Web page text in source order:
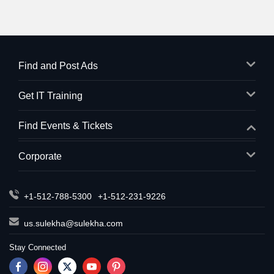
Find and Post Ads
Get IT Training
Find Events & Tickets
Corporate
+1-512-788-5300 +1-512-231-9226
us.sulekha@sulekha.com
Stay Connected